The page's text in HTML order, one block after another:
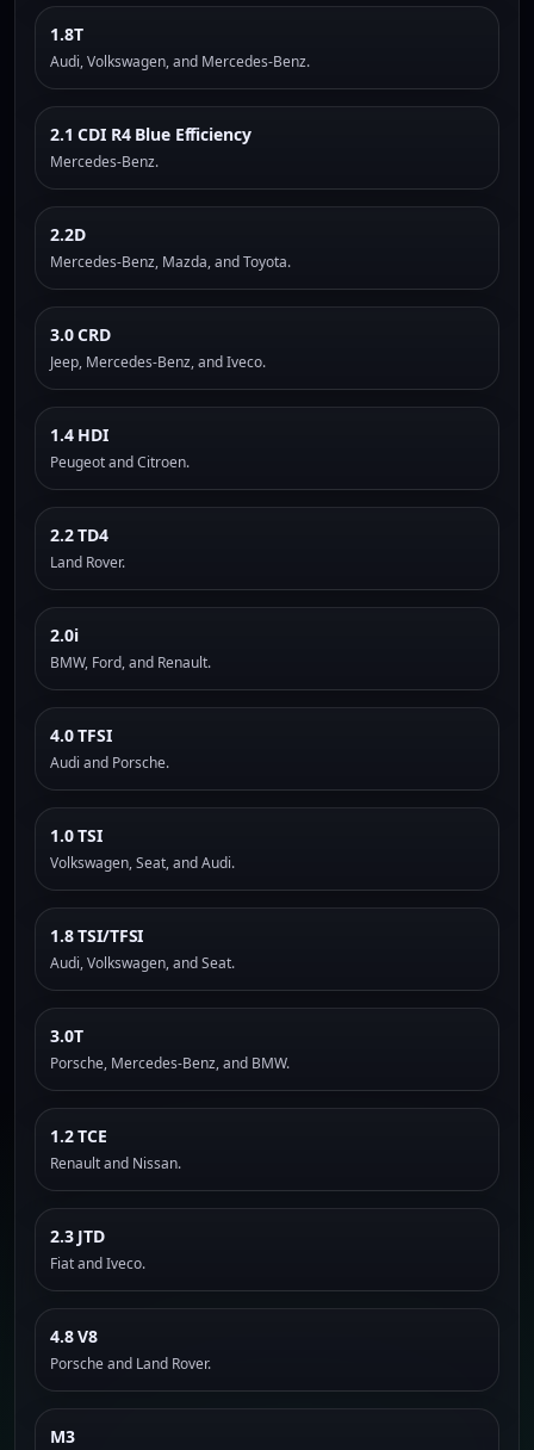
1.8T
Audi, Volkswagen, and Mercedes-Benz.
2.1 CDI R4 Blue Efficiency
Mercedes-Benz.
2.2D
Mercedes-Benz, Mazda, and Toyota.
3.0 CRD
Jeep, Mercedes-Benz, and Iveco.
1.4 HDI
Peugeot and Citroen.
2.2 TD4
Land Rover.
2.0i
BMW, Ford, and Renault.
4.0 TFSI
Audi and Porsche.
1.0 TSI
Volkswagen, Seat, and Audi.
1.8 TSI/TFSI
Audi, Volkswagen, and Seat.
3.0T
Porsche, Mercedes-Benz, and BMW.
1.2 TCE
Renault and Nissan.
2.3 JTD
Fiat and Iveco.
4.8 V8
Porsche and Land Rover.
M3